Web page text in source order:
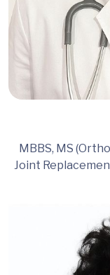
MBBS, MS
Joint